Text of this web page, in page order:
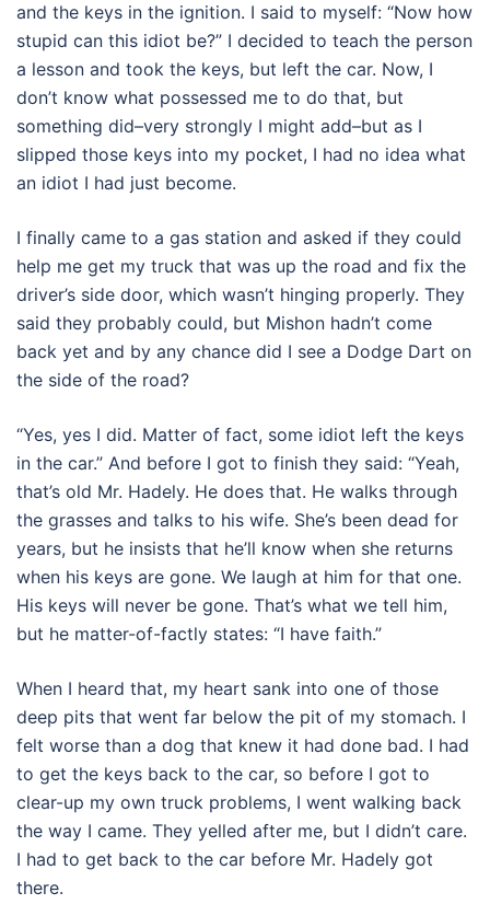
and the keys in the ignition. I said to myself: “Now how
stupid can this idiot be?” I decided to teach the person
a lesson and took the keys, but left the car. Now, I
don’t know what possessed me to do that, but
something did–very strongly I might add–but as I
slipped those keys into my pocket, I had no idea what
an idiot I had just become.
I finally came to a gas station and asked if they could
help me get my truck that was up the road and fix the
driver’s side door, which wasn’t hinging properly. They
said they probably could, but Mishon hadn’t come
back yet and by any chance did I see a Dodge Dart on
the side of the road?
“Yes, yes I did. Matter of fact, some idiot left the keys
in the car.” And before I got to finish they said: “Yeah,
that’s old Mr. Hadely. He does that. He walks through
the grasses and talks to his wife. She’s been dead for
years, but he insists that he’ll know when she returns
when his keys are gone. We laugh at him for that one.
His keys will never be gone. That’s what we tell him,
but he matter-of-factly states: “I have faith.”
When I heard that, my heart sank into one of those
deep pits that went far below the pit of my stomach. I
felt worse than a dog that knew it had done bad. I had
to get the keys back to the car, so before I got to
clear-up my own truck problems, I went walking back
the way I came. They yelled after me, but I didn’t care.
I had to get back to the car before Mr. Hadely got
there.